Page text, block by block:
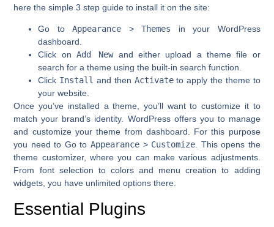
here the simple 3 step guide to install it on the site:
Go toAppearance >Themes in your WordPress
dashboard.
Click onAdd Newand either upload a theme file or
search for a theme using the built-in search function.
Click Install and then Activateto apply the theme to
your website.
Once you’ve installed a theme, you’ll want to customize it to
match your brand’s identity. WordPress offers you to manage
and customize your theme from dashboard. For this purpose
you need to Go to Appearance > Customize. This opens the
theme customizer, where you can make various adjustments.
From font selection to colors and menu creation to adding
widgets, you have unlimited options there.
Essential Plugins